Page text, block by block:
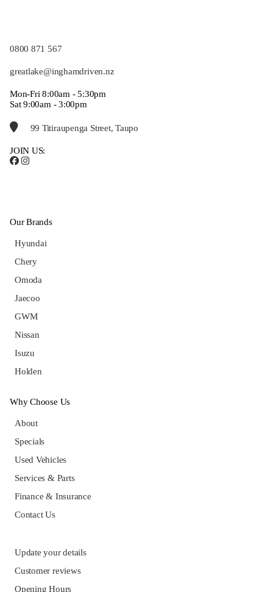
0800 871 567
greatlake@inghamdriven.nz
Mon-Fri 8:00am - 5:30pm
Sat 9:00am - 3:00pm
99 Titiraupenga Street, Taupo
JOIN US:
Our Brands
Hyundai
Chery
Omoda
Jaecoo
GWM
Nissan
Isuzu
Holden
Why Choose Us
About
Specials
Used Vehicles
Services & Parts
Finance & Insurance
Contact Us
Update your details
Customer reviews
Opening Hours